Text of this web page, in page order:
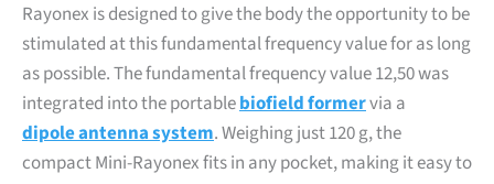
Rayonex is designed to give the body the opportunity to be
stimulated at this fundamental frequency value for as long
as possible. The fundamental frequency value 12,50 was
integrated into the portablebiofield formervia a
dipole antenna system. Weighing just 120 g, the
compact Mini-Rayonex fits in any pocket, making it easy to